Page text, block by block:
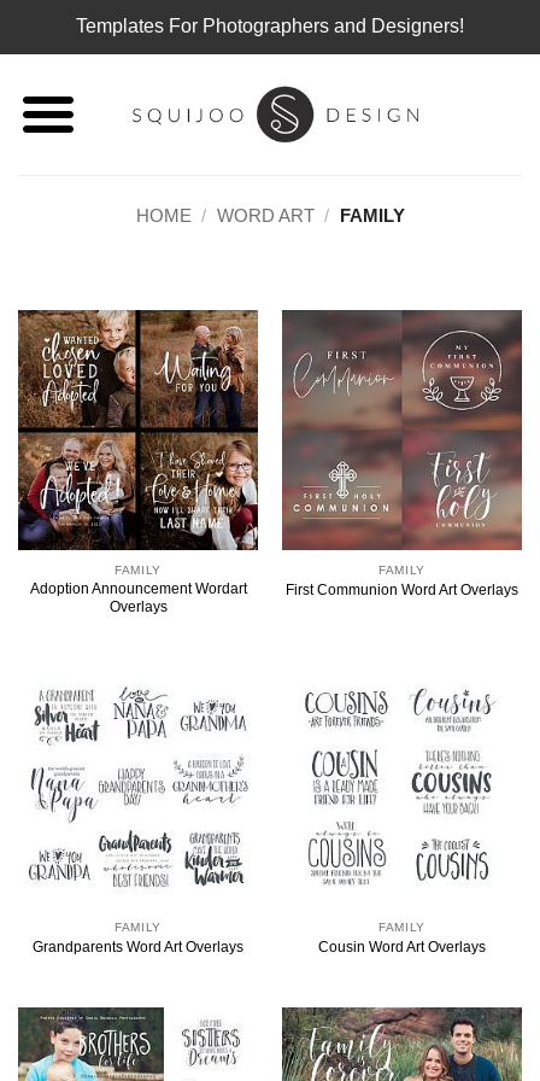
Templates For Photographers and Designers!
content
HOME / WORD ART / FAMILY
FAMILY
Adoption Announcement Wordart
Overlays
FAMILY
First Communion Word Art Overlays
FAMILY
Grandparents Word Art Overlays
FAMILY
Cousin Word Art Overlays